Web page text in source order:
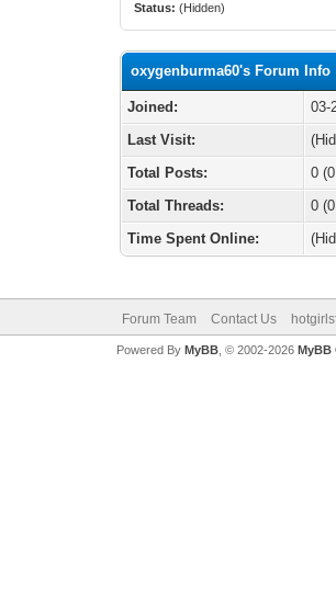
Status: (Hidden)
oxygenburma60's Forum Info
Joined:
03-
Last Visit:
Total Posts:
0
Total Threads:
0
Time Spent Online:
Forum Team Contact Us
Powered By MyBB, © 2002-2026 MyBB